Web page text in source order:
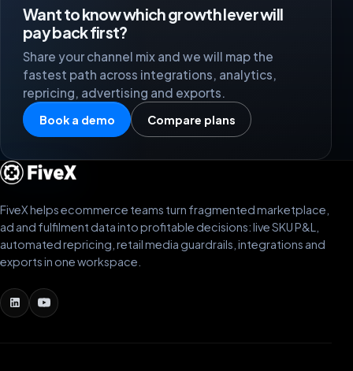
Want to know which growth lever will
pay back first?
Share your channel mix and we will map the
fastest path across integrations, analytics,
repricing, advertising and exports.
Book a demo Compare plans
FiveX helps ecommerce teams turn fragmented marketplace,
ad and fulfilment data into profitable decisions: live SKU P&L,
automated repricing, retail media guardrails, integrations and
exports in one workspace.